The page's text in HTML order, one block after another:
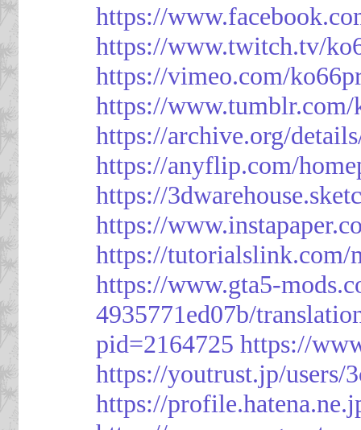
https://
https://www.twitch.tv/
https://vimeo.com/
https://www.tumblr.com/
https://archive.org/
https://anyflip.com/
https://
https://
https://tutorialslink.com/
https://www.gta5-
4935771ed07b/
pid=2164725 https://
https://youtrust.jp/users/
https://